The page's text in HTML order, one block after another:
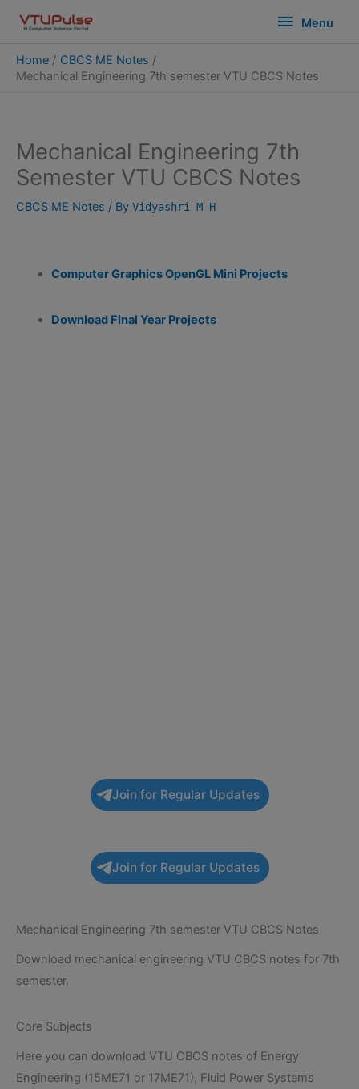
content
Menu
Menu
Home
CBCS ME Notes
Mechanical Engineering 7th semester VTU CBCS Notes
Mechanical Engineering 7th
Semester VTU CBCS Notes
CBCS ME Notes / By Vidyashri M H
Computer Graphics OpenGL Mini Projects
Download Final Year Projects
Join for Regular Updates
Join for Regular Updates
Mechanical Engineering 7th semester VTU CBCS Notes
Download mechanical engineering VTU CBCS notes for 7th
semester.
Core Subjects
Here you can download VTU CBCS notes of Energy
Engineering (15ME71 or 17ME71), Fluid Power Systems